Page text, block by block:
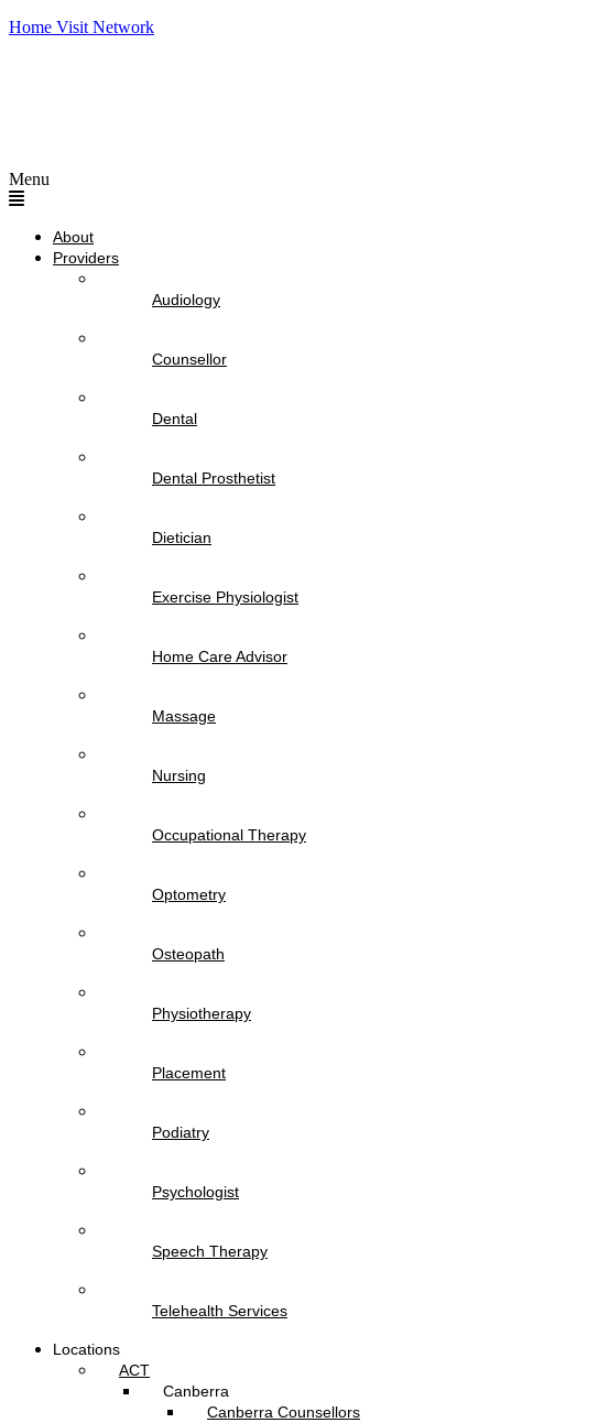
Home Visit Network
Menu
About
Providers
Audiology
Counsellor
Dental
Dental Prosthetist
Dietician
Exercise Physiologist
Home Care Advisor
Massage
Nursing
Occupational Therapy
Optometry
Osteopath
Physiotherapy
Placement
Podiatry
Psychologist
Speech Therapy
Telehealth Services
Locations
ACT
Canberra
Canberra Counsellors